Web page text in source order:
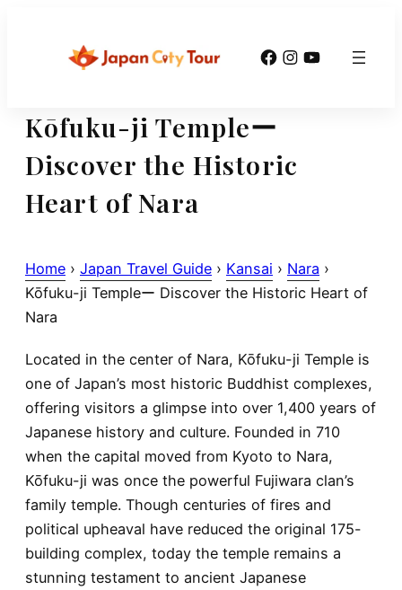
Facebook
Instagram
YouTube
Kōfuku-ji Templeー
Discover the Historic
Heart of Nara
Home › Japan Travel Guide › Kansai › Nara ›
Kōfuku-ji Templeー Discover the Historic Heart of
Nara
Located in the center of Nara, Kōfuku-ji Temple is
one of Japan’s most historic Buddhist complexes,
offering visitors a glimpse into over 1,400 years of
Japanese history and culture. Founded in 710
when the capital moved from Kyoto to Nara,
Kōfuku-ji was once the powerful Fujiwara clan’s
family temple. Though centuries of fires and
political upheaval have reduced the original 175-
building complex, today the temple remains a
stunning testament to ancient Japanese